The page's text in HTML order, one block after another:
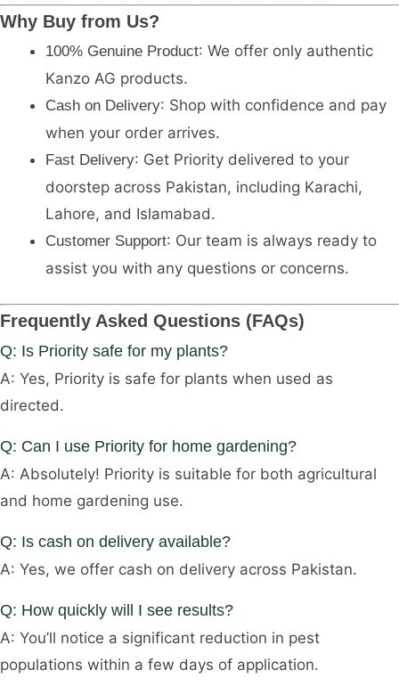
Why Buy from Us?
100% Genuine Product: We offer only authentic
Kanzo AG products.
Cash on Delivery: Shop with confidence and pay
when your order arrives.
Fast Delivery: Get Priority delivered to your
doorstep across Pakistan, including Karachi,
Lahore, and Islamabad.
Customer Support: Our team is always ready to
assist you with any questions or concerns.
Frequently Asked Questions (FAQs)
Q: Is Priority safe for my plants?
A: Yes, Priority is safe for plants when used as
directed.
Q: Can I use Priority for home gardening?
A: Absolutely! Priority is suitable for both agricultural
and home gardening use.
Q: Is cash on delivery available?
A: Yes, we offer cash on delivery across Pakistan.
Q: How quickly will I see results?
A: You’ll notice a significant reduction in pest
populations within a few days of application.